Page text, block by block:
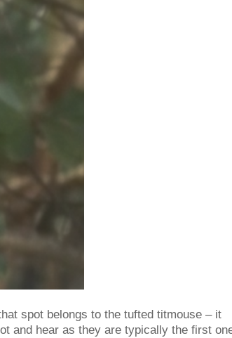
spot belongs to the tufted titmouse – it
and hear as they are typically the first